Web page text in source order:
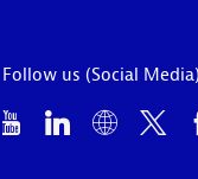
Follow us (Social